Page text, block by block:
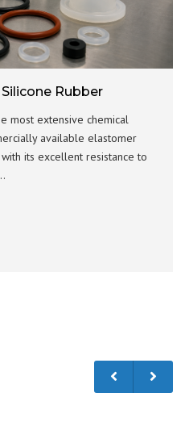
Rubber
most extensive chemical
available elastomer
its excellent resistance to